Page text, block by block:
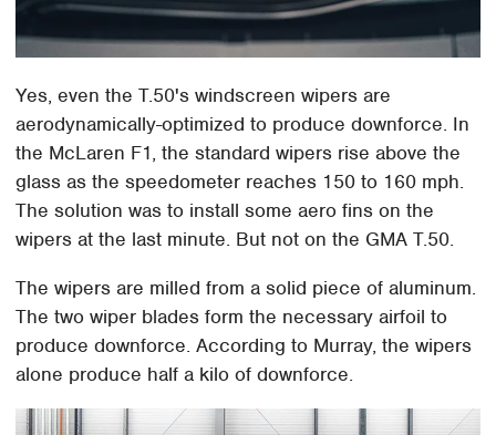
Yes, even the T.50's windscreen wipers are
aerodynamically-optimized to produce downforce. In
the McLaren F1, the standard wipers rise above the
glass as the speedometer reaches 150 to 160 mph.
The solution was to install some aero fins on the
wipers at the last minute. But not on the GMA T.50.
The wipers are milled from a solid piece of aluminum.
The two wiper blades form the necessary airfoil to
produce downforce. According to Murray, the wipers
alone produce half a kilo of downforce.